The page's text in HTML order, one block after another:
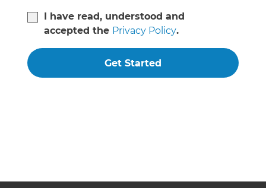
I have read, understood and
accepted the Privacy Policy.
Get Started